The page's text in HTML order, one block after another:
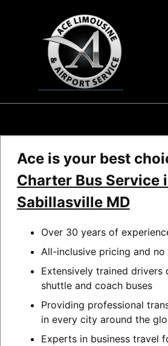
Ace is your best
Charter Bus Service
Sabillasville MD
Over 30 years of
All-inclusive pricing and no
Extensively trained drivers
shuttle and coach buses
Providing professional
in every city around the
Experts in business travel